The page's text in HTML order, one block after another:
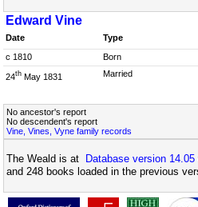
Edward Vine
Date Type
c 1810 Born
24th May 1831 Married
No ancestor's report
No descendent's report
Vine, Vines, Vyne family records
The Weald is at Database version 14.05
and 248 books loaded in the previous